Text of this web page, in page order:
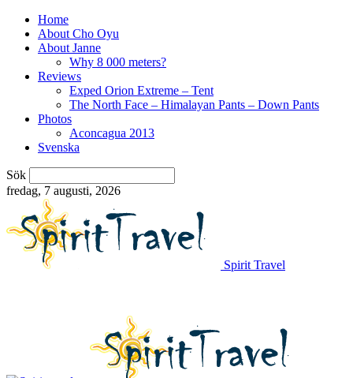
Home
About Cho Oyu
About Janne
Why 8 000 meters?
Reviews
Exped Orion Extreme – Tent
The North Face – Himalayan Pants – Down Pants
Photos
Aconcagua 2013
Svenska
Sök
fredag, 7 augusti, 2026
Spirit Travel